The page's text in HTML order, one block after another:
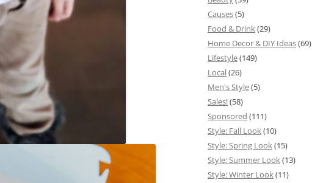
Causes(5)
Food & Drink(29)
Home Decor & DIY Ideas(69)
Lifestyle(149)
Local(26)
Men's Style(5)
Sales!(58)
Sponsored (111)
Style: Fall Look(10)
Style: Spring Look(15)
Style: Summer Look(13)
Style: Winter Look(11)